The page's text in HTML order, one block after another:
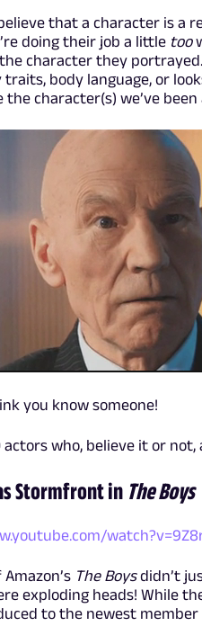
that a character is a
doing their job a little too
character they
body language, or
the character(s) we’ve
you know someone!
actors who, believe it or not,
Stormfront in The Boys
The Boysdidn’t
exploding heads! While
to the newest